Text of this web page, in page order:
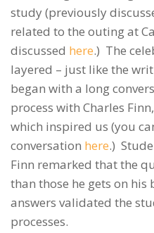
study (previously
related to the outing at
discussed here.) The
layered – just like the
began with a long
process with Charles
which inspired us (you
conversation here.)
Finn remarked that the
than those he gets on his
answers validated the
processes.